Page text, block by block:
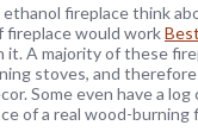
fireplace think
fireplace would work
it. A majority of these
stoves, and
Some even have a
of a real wood-burning